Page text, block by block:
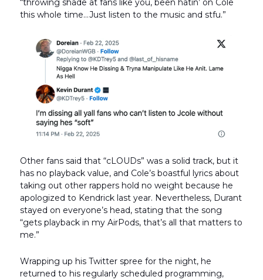
this whole time…Just listen to the music and stfu.”
Other fans said that “cLOUDs” was a solid track, but it
has no playback value, and Cole’s boastful lyrics about
taking out other rappers hold no weight because he
apologized to Kendrick last year. Nevertheless, Durant
stayed on everyone’s head, stating that the song
“gets playback in my AirPods, that’s all that matters to
me.”
Wrapping up his Twitter spree for the night, he
returned to his regularly scheduled programming,